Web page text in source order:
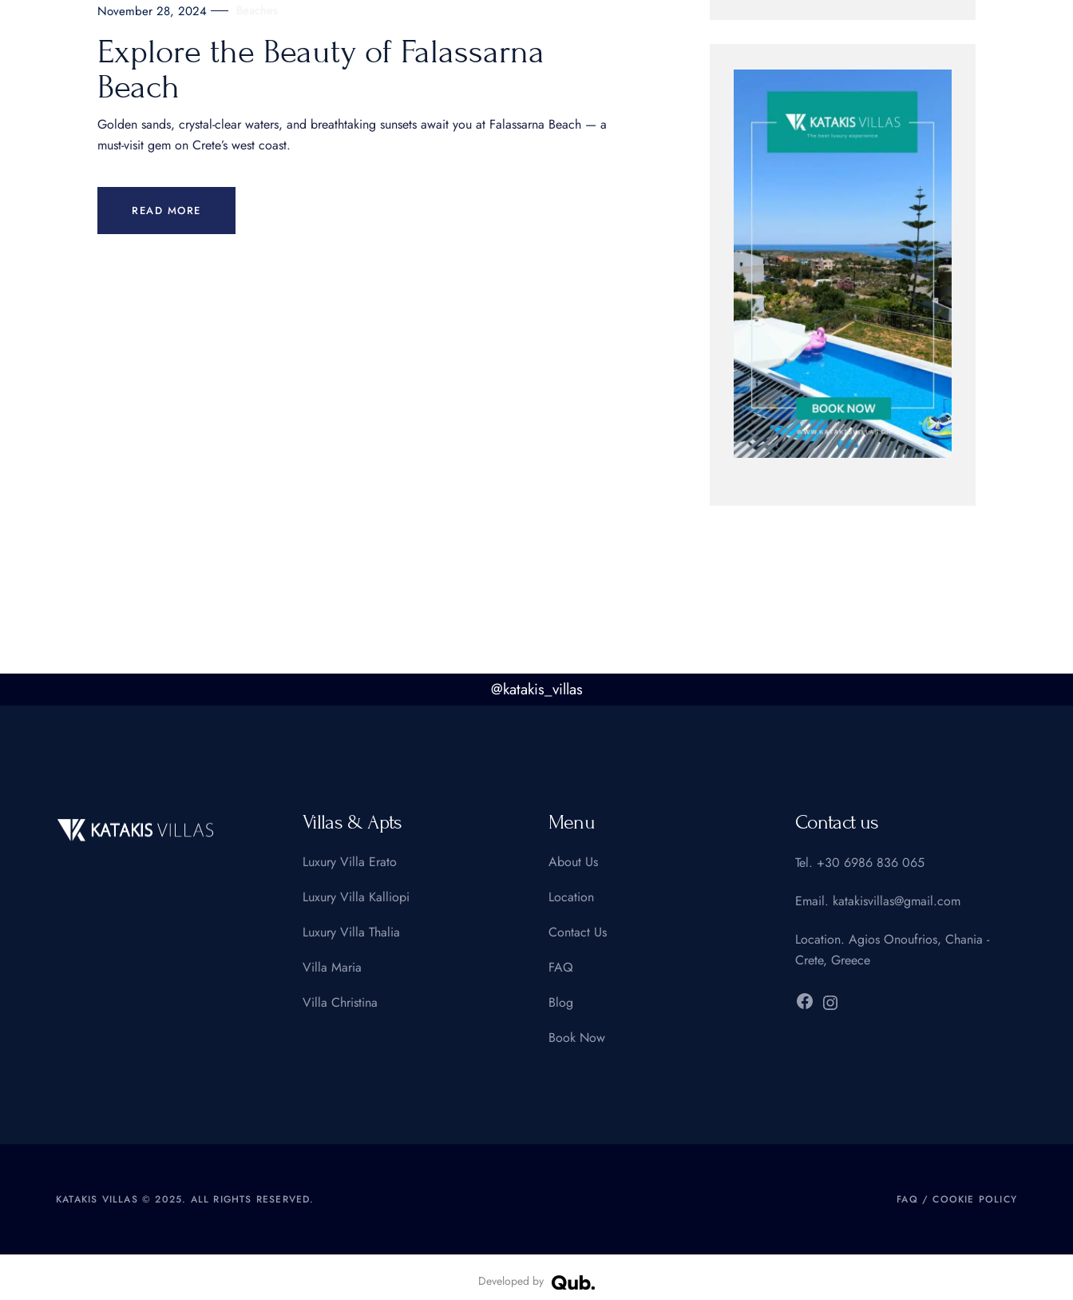
November 28, 2024
Explore the Beauty of Falassarna
Beach
Golden sands, crystal-clear waters, and breathtaking sunsets await you at Falassarna Beach — a
must-visit gem on Crete’s west coast.
READ MORE
@katakis_villas
Villas & Apts
Luxury Villa Erato
Luxury Villa Kalliopi
Luxury Villa Thalia
Villa Maria
Villa Christina
Menu
About Us
Location
Contact Us
FAQ
Blog
Book Now
Contact us
Tel. +30 6986 836 065
Email. katakisvillas@gmail.com
Location. Agios Onoufrios, Chania -
Crete, Greece
Facebook
Instagram
KATAKIS VILLAS © 2025. ALL RIGHTS RESERVED. FAQ /COOKIE POLICY
Developed by